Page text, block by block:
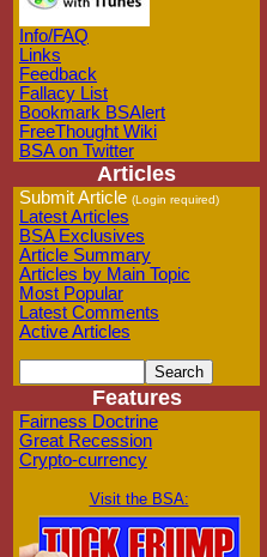
Info/FAQ
Links
Feedback
Fallacy List
Bookmark BSAlert
FreeThought Wiki
BSA on Twitter
Articles
Submit Article (Login required)
Latest Articles
BSA Exclusives
Article Summary
Articles by Main Topic
Most Popular
Latest Comments
Active Articles
Features
Fairness Doctrine
Great Recession
Crypto-currency
Visit the BSA: